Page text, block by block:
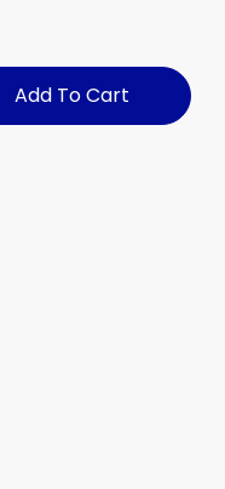
Add To Cart